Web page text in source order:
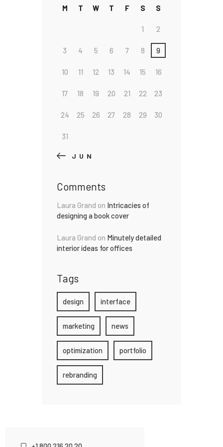
M T W T F S S
1 2
3 4 5 6 7 8 9
10 11 12 13 14 15 16
17 18 19 20 21 22 23
24 25 26 27 28 29 30
31
« JUN
Comments
Laura Grand on Intricacies of
designing a book cover
Laura Grand on Minutely detailed
interior ideas for offices
Tags
design interface
marketing news
optimization portfolio
rebranding